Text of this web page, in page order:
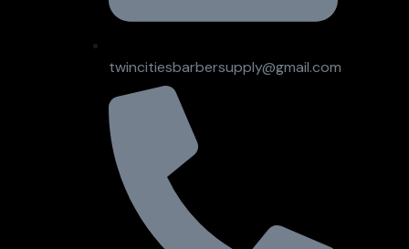
twincitiesbarbersupply@gmail.com